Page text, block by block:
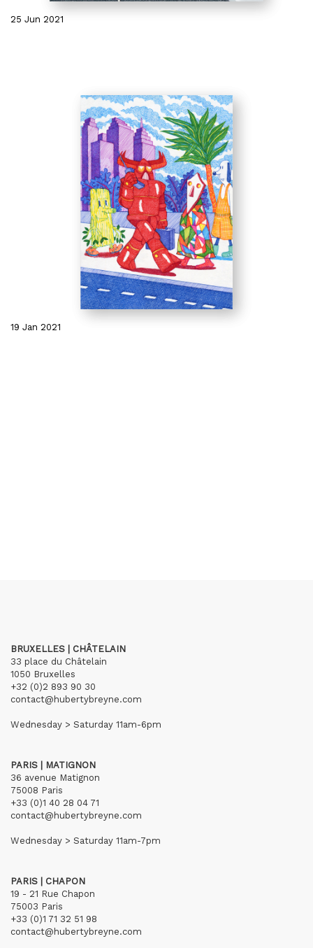
25 Jun 2021
19 Jan 2021
BRUXELLES | CHÂTELAIN
33 place du Châtelain
1050 Bruxelles
+32 (0)2 893 90 30
contact@hubertybreyne.com
Wednesday > Saturday 11am-6pm
PARIS | MATIGNON
36 avenue Matignon
75008 Paris
+33 (0)1 40 28 04 71
contact@hubertybreyne.com
Wednesday > Saturday 11am-7pm
PARIS | CHAPON
19 - 21 Rue Chapon
75003 Paris
+33 (0)1 71 32 51 98
contact@hubertybreyne.com